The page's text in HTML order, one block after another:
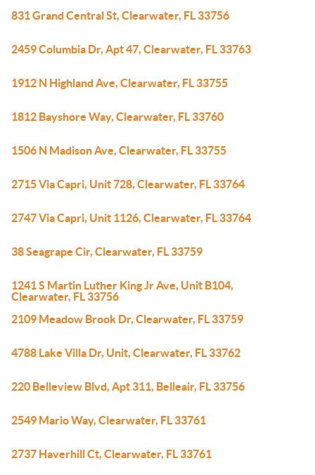
831 Grand Central St, Clearwater, FL 33756
2459 Columbia Dr, Apt 47, Clearwater, FL 33763
1912 N Highland Ave, Clearwater, FL 33755
1812 Bayshore Way, Clearwater, FL 33760
1506 N Madison Ave, Clearwater, FL 33755
2715 Via Capri, Unit 728, Clearwater, FL 33764
2747 Via Capri, Unit 1126, Clearwater, FL 33764
38 Seagrape Cir, Clearwater, FL 33759
1241 S Martin Luther King Jr Ave, Unit B104,
Clearwater, FL 33756
2109 Meadow Brook Dr, Clearwater, FL 33759
4788 Lake Villa Dr, Unit, Clearwater, FL 33762
220 Belleview Blvd, Apt 311, Belleair, FL 33756
2549 Mario Way, Clearwater, FL 33761
2737 Haverhill Ct, Clearwater, FL 33761